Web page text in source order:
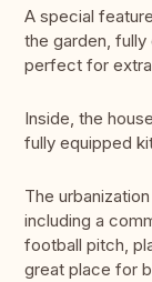
A special
the garden,
perfect for
Inside, the
fully equipped
The
including a
football pitch,
great place for